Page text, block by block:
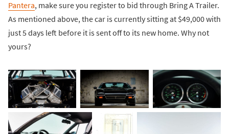
Pantera, make sure you register to bid through Bring A Trailer.
As mentioned above, the car is currently sitting at $49,000 with
just 5 days left before it is sent off to its new home. Why not
yours?